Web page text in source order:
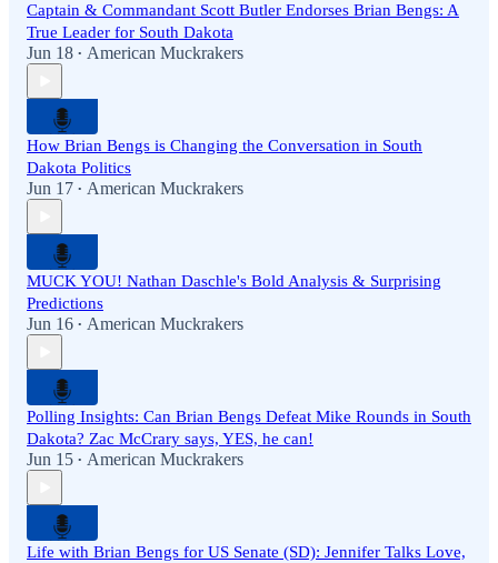
Captain & Commandant Scott Butler Endorses Brian Bengs: A
True Leader for South Dakota
Jun 18 • American Muckrakers
How Brian Bengs is Changing the Conversation in South
Dakota Politics
Jun 17 • American Muckrakers
MUCK YOU! Nathan Daschle's Bold Analysis & Surprising
Predictions
Jun 16 • American Muckrakers
Polling Insights: Can Brian Bengs Defeat Mike Rounds in South
Dakota? Zac McCrary says, YES, he can!
Jun 15 • American Muckrakers
Life with Brian Bengs for US Senate (SD): Jennifer Talks Love,